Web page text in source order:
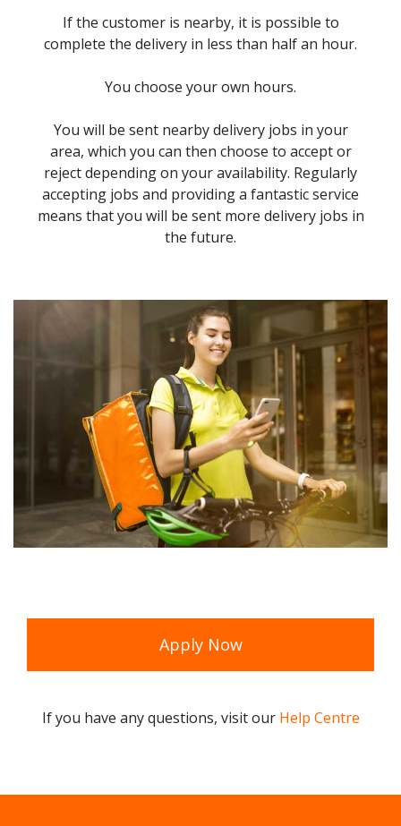
If the customer is nearby, it is possible to
complete the delivery in less than half an hour.
You choose your own hours.
You will be sent nearby delivery jobs in your
area, which you can then choose to accept or
reject depending on your availability. Regularly
accepting jobs and providing a fantastic service
means that you will be sent more delivery jobs in
the future.
Apply Now
If you have any questions, visit our Help Centre